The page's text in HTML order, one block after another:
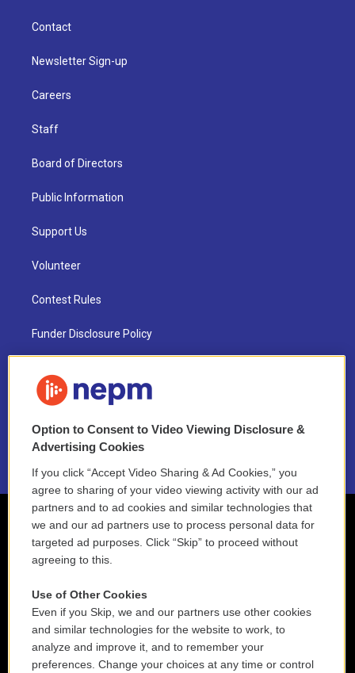
Contact
Newsletter Sign-up
Careers
Staff
Board of Directors
Public Information
Support Us
Volunteer
Contest Rules
Funder Disclosure Policy
NEPM EEO Reports & Statement
2021 License Renewal
Option to Consent to Video Viewing Disclosure &
Advertising Cookies
If you click “Accept Video Sharing & Ad Cookies,” you
agree to sharing of your video viewing activity with our ad
partners and to ad cookies and similar technologies that
we and our ad partners use to process personal data for
targeted ad purposes. Click “Skip” to proceed without
agreeing to this.
Use of Other Cookies
Even if you Skip, we and our partners use other cookies
and similar technologies for the website to work, to
analyze and improve it, and to remember your
preferences. Change your choices at any time or control